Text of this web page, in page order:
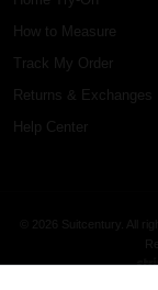
How to Measure
Track My Order
Returns & Exchanges
Help Center